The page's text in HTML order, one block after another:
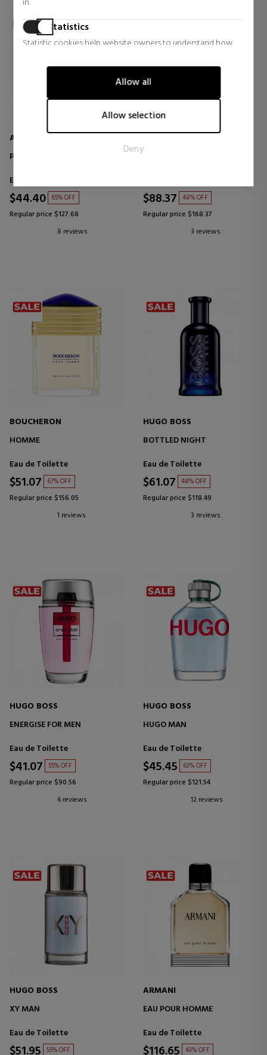
Statistics
Statistic cookies help website owners to understand how
information anonymously.
Marketing
Marketing cookies are used to track visitors across websites.
for the individual user and thereby more valuable for
publishers and third party advertisers.
Allow all
Allow selection
Deny
AZZARO
POUR HOMME
Eau de Toilette
$44.40 65% OFF
Regular price $127.68
8 reviews
BOUCHERON
$88.37 48% OFF
Regular price $168.37
3 reviews
BOUCHERON
HOMME
Eau de Toilette
$51.07 67% OFF
Regular price $156.05
1 reviews
HUGO BOSS
BOTTLED NIGHT
Eau de Toilette
$61.07 48% OFF
Regular price $118.49
3 reviews
HUGO BOSS
ENERGISE FOR MEN
Eau de Toilette
$41.07 55% OFF
Regular price $90.56
6 reviews
HUGO BOSS
HUGO MAN
Eau de Toilette
$45.45 63% OFF
Regular price $121.54
12 reviews
HUGO BOSS
XY MAN
Eau de Toilette
55% OFF
ARMANI
EAU POUR HOMME
Eau de Toilette
43% OFF